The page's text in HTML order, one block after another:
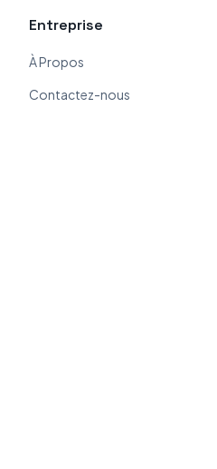
Entreprise
À Propos
Contactez-nous